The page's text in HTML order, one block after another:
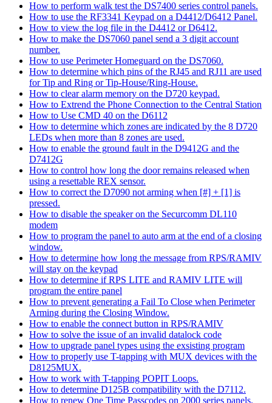
How to perform walk test the DS7400 series control panels.
How to use the RF3341 Keypad on a D4412/D6412 Panel.
How to view the log file in the D4412 or D6412.
How to make the DS7060 panel send a 3 digit account
number.
How to use Perimeter Homeguard on the DS7060.
How to determine which pins of the RJ45 and RJ11 are used
for Tip and Ring or Tip-House/Ring-House.
How to clear alarm memory on the D720 keypad.
How to Extrend the Phone Connection to the Central Station
How to Use CMD 40 on the D6112
How to determine which zones are indicated by the 8 D720
LEDs when more than 8 zones are used.
How to enable the ground fault in the D9412G and the
D7412G
How to control how long the door remains released when
using a resettable REX sensor.
How to correct the D7090 not arming when [#] + [1] is
pressed.
How to disable the speaker on the Securcomm DL110
modem
How to program the panel to auto arm at the end of a closing
window.
How to determine how long the message from RPS/RAMIV
will stay on the keypad
How to determine if RPS LITE and RAMIV LITE will
program the entire panel
How to prevent generating a Fail To Close when Perimeter
Arming during the Closing Window.
How to enable the connect button in RPS/RAMIV
How to solve the issue of an invalid datalock code
How to upgrade panel types using the exsisting program
How to properly use T-tapping with MUX devices with the
D8125MUX.
How to work with T-tapping POPIT Loops.
How to determine D125B compatibility with the D7112.
How to renew One Time Passcodes on 2000 series panels.